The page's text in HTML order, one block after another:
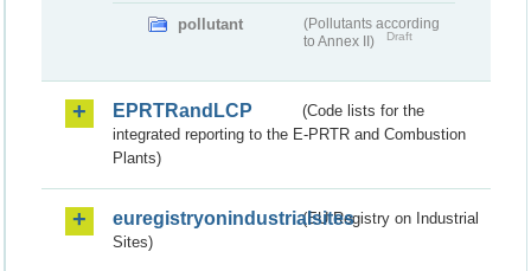
pollutant
(Pollutants according
to Annex II)
Draft
EPRTRandLCP
(Code lists for the
integrated reporting to the E-PRTR and Combustion
Plants)
euregistryonindustrialsites(EU Registry on Industrial
Sites)